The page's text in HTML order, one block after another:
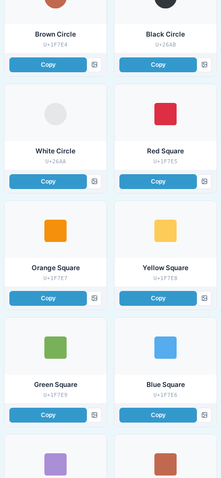
Brown Circle
U+1F7E4
Copy
Black Circle
U+26AB
Copy
White Circle
U+26AA
Copy
Red Square
U+1F7E5
Copy
Orange Square
U+1F7E7
Copy
Yellow Square
U+1F7E8
Copy
Green Square
U+1F7E9
Copy
Blue Square
U+1F7E6
Copy